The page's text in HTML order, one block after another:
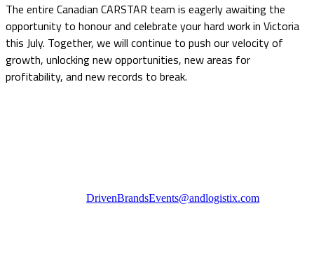
The entire Canadian CARSTAR team is eagerly awaiting the
opportunity to honour and celebrate your hard work in Victoria
this July. Together, we will continue to push our velocity of
growth, unlocking new opportunities, new areas for
profitability, and new records to break.
DrivenBrandsEvents@andlogistix.com